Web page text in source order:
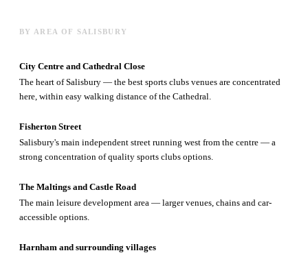
BY AREA OF SALISBURY
City Centre and Cathedral Close
The heart of Salisbury — the best sports clubs venues are concentrated
here, within easy walking distance of the Cathedral.
Fisherton Street
Salisbury's main independent street running west from the centre — a
strong concentration of quality sports clubs options.
The Maltings and Castle Road
The main leisure development area — larger venues, chains and car-
accessible options.
Harnham and surrounding villages